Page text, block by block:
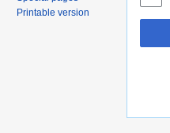
Printable version